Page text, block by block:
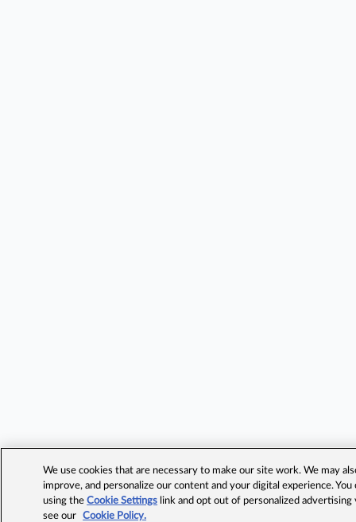
We use cookies that are necessary to make our site work. We may
improve, and personalize our content and your digital experience.
using theCookie Settings link and opt out of personalized advertising
see our
Cookie Policy.